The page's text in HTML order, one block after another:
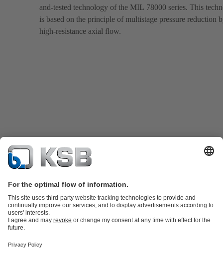
and-tested technology of the MIL 78000 series. This
is based on the principle of multistage pressure reduction
high-resistance axial flow.
Product Catalogue